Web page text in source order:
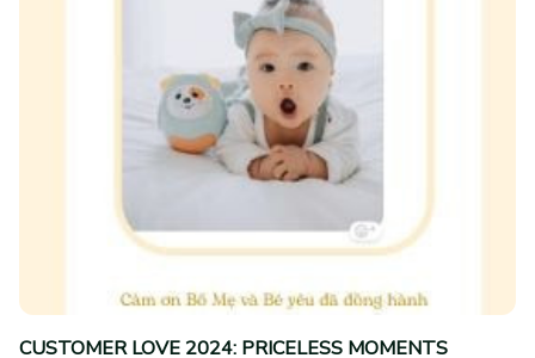
CUSTOMER LOVE 2024: PRICELESS MOMENTS